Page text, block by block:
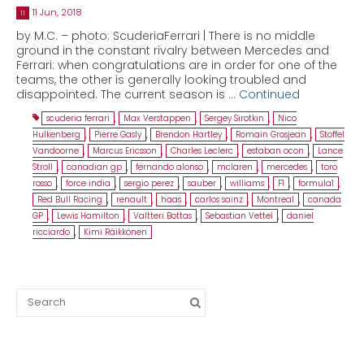
11 11 Jun, 2018
by M.C. – photo: ScuderiaFerrari | There is no middle
ground in the constant rivalry between Mercedes and
Ferrari: when congratulations are in order for one of the
teams, the other is generally looking troubled and
disappointed. The current season is … Continued
scuderia ferrari , Max Verstappen , Sergey Sirotkin ,
Nico
Hulkenberg , Pierre Gasly , Brendon Hartley , Romain Grosjean , Stoffel
Vandoorne , Marcus Ericsson , Charles Leclerc , estaban ocon ,
Lance
Stroll , canadian gp , fernando alonso , mclaren , mercedes , toro
rosso , force india , sergio perez , sauber , williams , F1 , formula1 ,
Red Bull Racing , renault , haas , carlos sainz , Montreal , canada
GP , Lewis Hamilton , Valtteri Bottas , Sebastian Vettel , daniel
ricciardo , Kimi Räikkönen
Search
for: